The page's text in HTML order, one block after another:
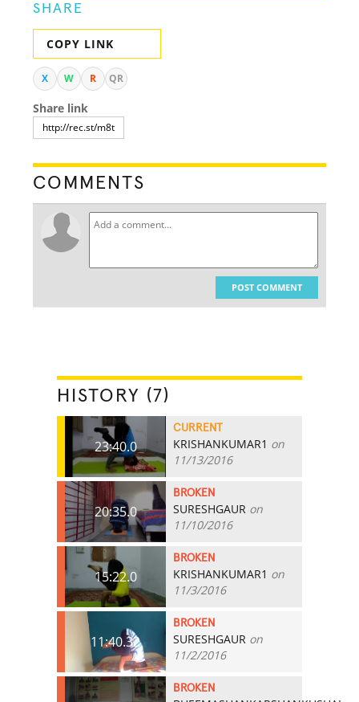
SHARE
COPY LINK
X W R QR
Share link
COMMENTS
POST COMMENT
HISTORY (7)
23:40.0
CURRENT
KRISHANKUMAR1 on
11/13/2016
20:35.0
BROKEN
SURESHGAUR on
11/10/2016
15:22.0
BROKEN
KRISHANKUMAR1 on
11/3/2016
11:40.32
BROKEN
SURESHGAUR on
11/2/2016
BROKEN